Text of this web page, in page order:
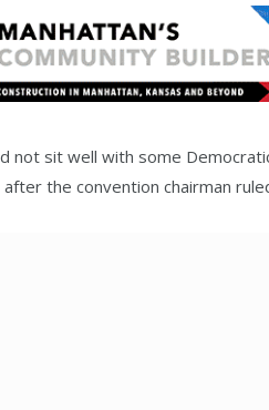
not sit well with some
the convention chairman